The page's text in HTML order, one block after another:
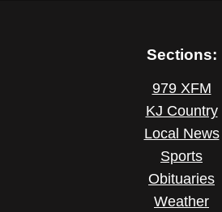
Sections:
979 XFM
KJ Country
Local News
Sports
Obituaries
Weather